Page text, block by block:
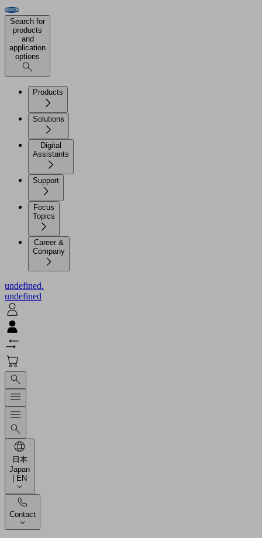
Search for
products
and
application
options
Products
Solutions
Digital
Assistants
Support
Focus
Topics
Career &
Company
undefined.
undefined
日本
Japan
| EN
Contact